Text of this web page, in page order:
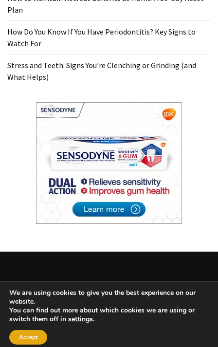
Plan
How Do You Know If You Have Periodontitis? Key Signs to
Watch For
Stress and Teeth: Signs You’re Clenching or Grinding (and
What Helps)
2022 © All Rights Reserved|Theme: BlockWP byCandid
Search
for:
We are using cookies to give you the best experience on our
website.
You can find out more about which cookies we are using or
switch them off in settings.
Accept